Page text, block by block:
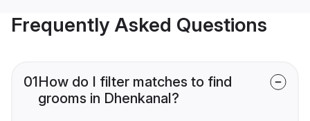
Frequently Asked Questions
01How do I filter matches to find
grooms in Dhenkanal?